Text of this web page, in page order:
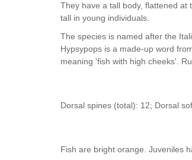
They have a tall body, flattened at
tall in young individuals.
The species is named after the
Hypsypops is a made-up word
meaning 'fish with high cheeks'.
Dorsal spines (total): 12; Dorsal
Fish are bright orange. Juveniles